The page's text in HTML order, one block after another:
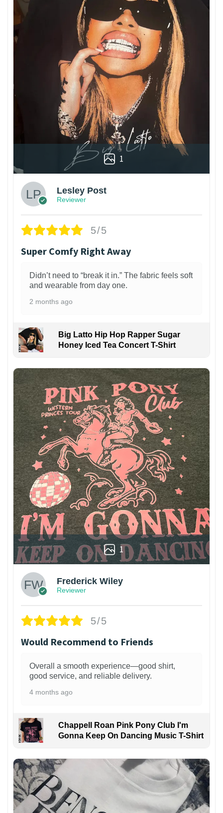
1
Lesley Post
Reviewer
5/5
Super Comfy Right Away
Didn’t need to “break it in.” The fabric feels soft
and wearable from day one.
2 months ago
Big Latto Hip Hop Rapper Sugar
Honey Iced Tea Concert T-Shirt
1
Frederick Wiley
Reviewer
5/5
Would Recommend to Friends
Overall a smooth experience—good shirt,
good service, and reliable delivery.
4 months ago
Chappell Roan Pink Pony Club I'm
Gonna Keep On Dancing Music T-Shirt